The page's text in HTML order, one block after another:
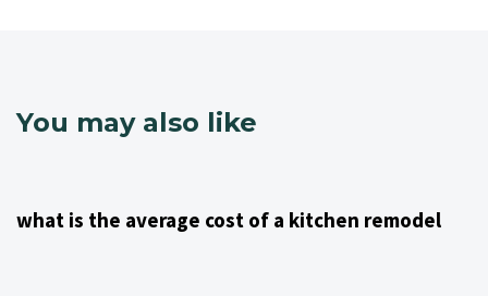
You may also like
what is the average cost of a kitchen remodel